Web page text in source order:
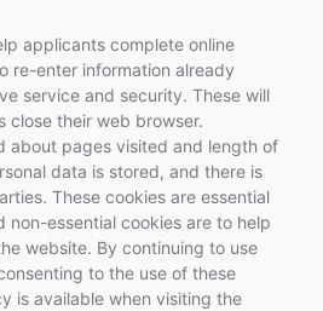
applicants complete online
re-enter information already
service and security. These will
close their web browser.
about pages visited and length of
data is stored, and there is
These cookies are essential
non-essential cookies are to help
website. By continuing to use
to the use of these
is available when visiting the